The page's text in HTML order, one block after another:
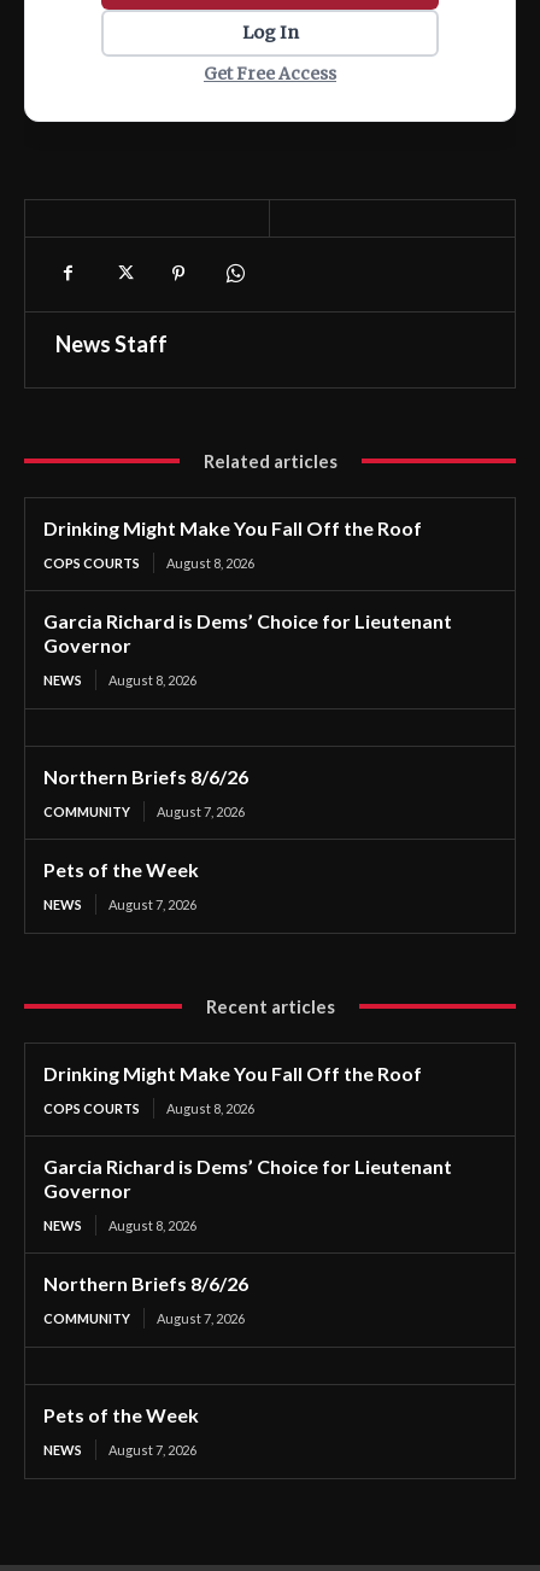
Log In
Get Free Access
News Staff
Related articles
Drinking Might Make You Fall Off the Roof
COPS COURTS August 8, 2026
Garcia Richard is Dems’ Choice for Lieutenant
Governor
NEWS August 8, 2026
Northern Briefs 8/6/26
COMMUNITY August 7, 2026
Pets of the Week
NEWS August 7, 2026
Recent articles
Drinking Might Make You Fall Off the Roof
COPS COURTS August 8, 2026
Garcia Richard is Dems’ Choice for Lieutenant
Governor
NEWS August 8, 2026
Northern Briefs 8/6/26
COMMUNITY August 7, 2026
Pets of the Week
NEWS August 7, 2026